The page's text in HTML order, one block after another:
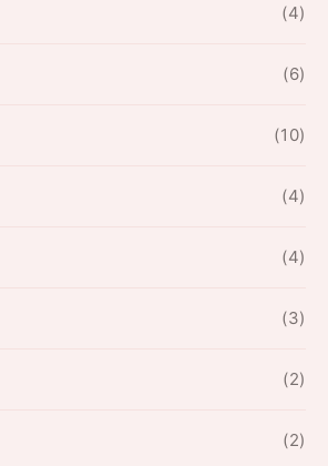
(4)
(6)
(10)
(4)
(4)
(3)
(2)
(2)